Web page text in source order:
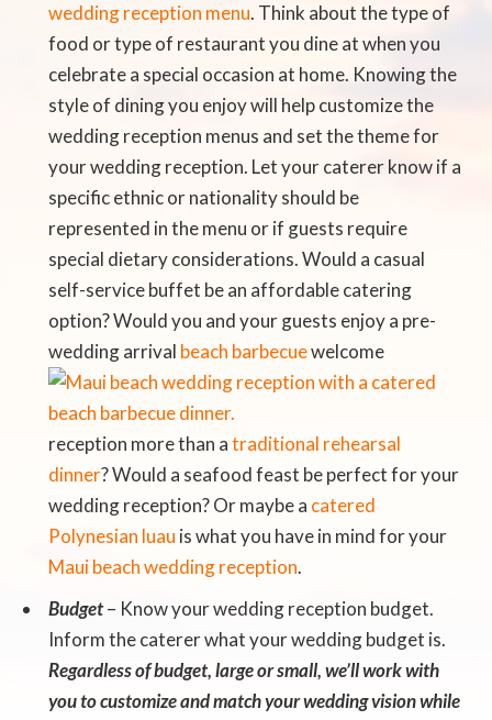
wedding reception menu. Think about the type of
food or type of restaurant you dine at when you
celebrate a special occasion at home. Knowing the
style of dining you enjoy will help customize the
wedding reception menus and set the theme for
your wedding reception. Let your caterer know if a
specific ethnic or nationality should be
represented in the menu or if guests require
special dietary considerations. Would a casual
self-service buffet be an affordable catering
option? Would you and your guests enjoy a pre-
wedding arrival beach barbecuewelcome
reception more than atraditional rehearsal
dinner? Would a seafood feast be perfect for your
wedding reception? Or maybe a catered
Polynesian luau is what you have in mind for your
Maui beach wedding reception.
Budget– Know your wedding reception budget.
Inform the caterer what your wedding budget is.
Regardless of budget, large or small, we’ll work with
you to customize and match your wedding vision while